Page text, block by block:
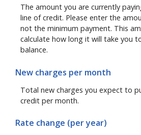
The amount you are currently
line of credit. Please enter the
not the minimum payment. This
calculate how long it will take you
balance.
New charges per month
Total new charges you expect to
credit per month.
Rate change (per year)